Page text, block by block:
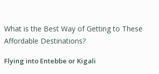
What is the Best Way of Getting to These
Affordable Destinations?
Flying into Entebbe or Kigali